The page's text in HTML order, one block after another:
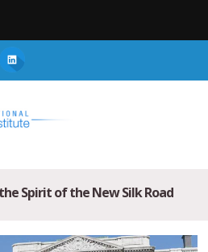
Spirit of the New Silk Road